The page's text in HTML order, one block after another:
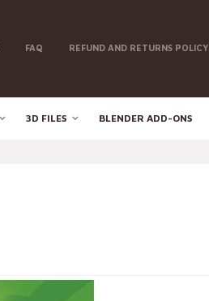
FAQ REFUND AND RETURNS POLICY
3D FILES BLENDER ADD-ONS